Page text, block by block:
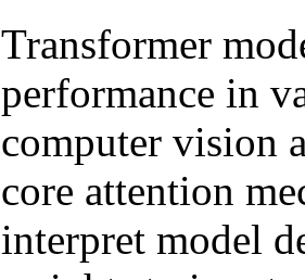
Transformer
performance in
computer vision
core attention
interpret model